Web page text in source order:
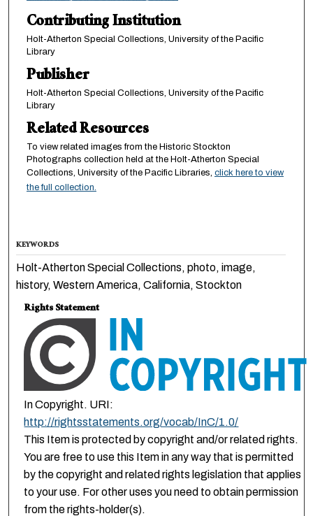
Contributing Institution
Holt-Atherton Special Collections, University of the Pacific
Library
Publisher
Holt-Atherton Special Collections, University of the Pacific
Library
Related Resources
To view related images from the Historic Stockton
Photographs collection held at the Holt-Atherton Special
Collections, University of the Pacific Libraries, click here to view
the full collection.
KEYWORDS
Holt-Atherton Special Collections, photo, image,
history, Western America, California, Stockton
Rights Statement
In Copyright. URI:
http://rightsstatements.org/vocab/InC/1.0/
This Item is protected by copyright and/or related rights.
You are free to use this Item in any way that is permitted
by the copyright and related rights legislation that applies
to your use. For other uses you need to obtain permission
from the rights-holder(s).